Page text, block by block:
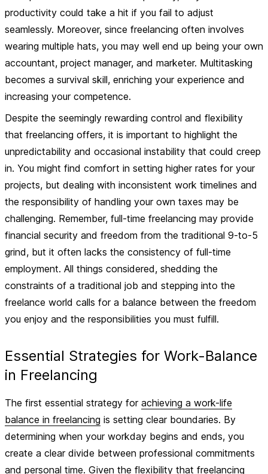
productivity could take a hit if you fail to adjust
seamlessly. Moreover, since freelancing often involves
wearing multiple hats, you may well end up being your own
accountant, project manager, and marketer. Multitasking
becomes a survival skill, enriching your experience and
increasing your competence.
Despite the seemingly rewarding control and flexibility
that freelancing offers, it is important to highlight the
unpredictability and occasional instability that could creep
in. You might find comfort in setting higher rates for your
projects, but dealing with inconsistent work timelines and
the responsibility of handling your own taxes may be
challenging. Remember, full-time freelancing may provide
financial security and freedom from the traditional 9-to-5
grind, but it often lacks the consistency of full-time
employment. All things considered, shedding the
constraints of a traditional job and stepping into the
freelance world calls for a balance between the freedom
you enjoy and the responsibilities you must fulfill.
Essential Strategies for Work-Balance
in Freelancing
The first essential strategy for achieving a work-life
balance in freelancing is setting clear boundaries. By
determining when your workday begins and ends, you
create a clear divide between professional commitments
and personal time. Given the flexibility that freelancing